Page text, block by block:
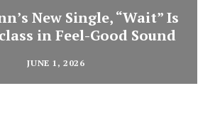
New Single, “Wait” Is
in Feel-Good Sound
JUNE 1, 2026